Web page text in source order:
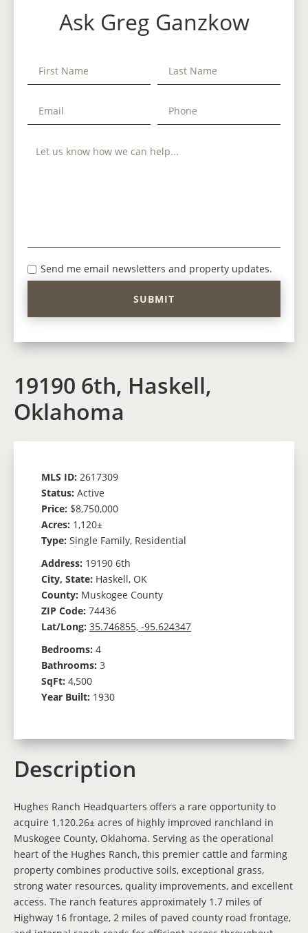
Ask Greg Ganzkow
Send me email newsletters and property updates.
19190 6th, Haskell,
Oklahoma
MLS ID: 2617309
Status: Active
Price: $8,750,000
Acres: 1,120±
Type: Single Family, Residential
Address: 19190 6th
City, State: Haskell, OK
County: Muskogee County
ZIP Code: 74436
Lat/Long: 35.746855, -95.624347
Bedrooms: 4
Bathrooms: 3
SqFt: 4,500
Year Built: 1930
Description
Hughes Ranch Headquarters offers a rare opportunity to
acquire 1,120.26± acres of highly improved ranchland in
Muskogee County, Oklahoma. Serving as the operational
heart of the Hughes Ranch, this premier cattle and farming
property combines productive soils, exceptional grass,
strong water resources, quality improvements, and excellent
access. The ranch features approximately 1.7 miles of
Highway 16 frontage, 2 miles of paved county road frontage,